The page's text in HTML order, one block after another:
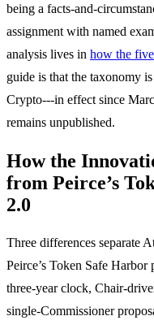
being a facts-and-
assignment with named
analysis lives in how the
guide is that the taxonomy
Crypto---in effect since
remains unpublished.
How the
from Peirce’s
2.0
Three differences separate
Peirce’s Token Safe Harbor
three-year clock, Chair-
single-Commissioner